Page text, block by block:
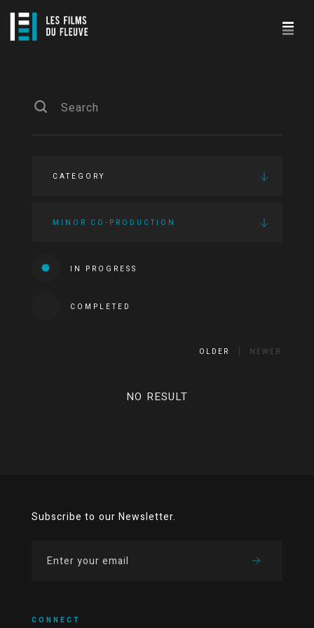
CATEGORY
MINOR CO-PRODUCTION
IN PROGRESS
COMPLETED
OLDER NEWER
NO RESULT
Subscribe to our Newsletter.
CONNECT